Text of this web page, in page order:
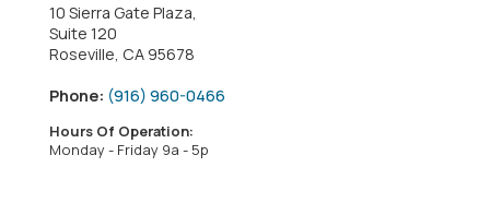
10 Sierra Gate Plaza,
Suite 120
Roseville, CA 95678
Phone: (916) 960-0466
Hours Of Operation:
Monday - Friday 9a - 5p